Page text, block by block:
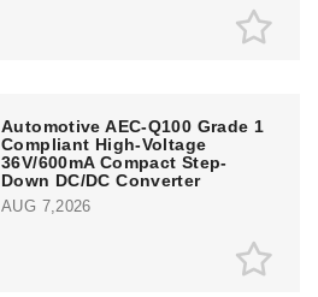
Automotive AEC-Q100 Grade 1
Compliant High-Voltage
36V/600mA Compact Step-
Down DC/DC Converter
AUG 7,2026